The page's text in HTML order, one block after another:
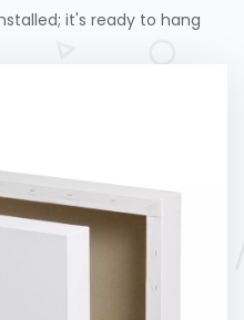
it's ready to hang